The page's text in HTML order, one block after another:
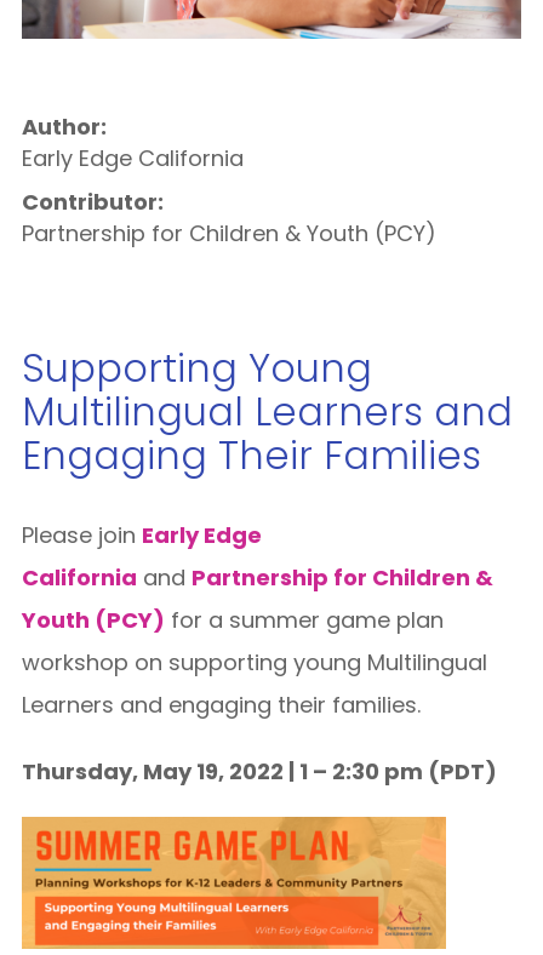
Author:
Early Edge California
Contributor:
Partnership for Children & Youth (PCY)
Supporting Young
Multilingual Learners and
Engaging Their Families
Please join Early Edge
California and Partnership for Children &
Youth (PCY) for a summer game plan
workshop on supporting young Multilingual
Learners and engaging their families.
Thursday, May 19, 2022 | 1 – 2:30 pm (PDT)